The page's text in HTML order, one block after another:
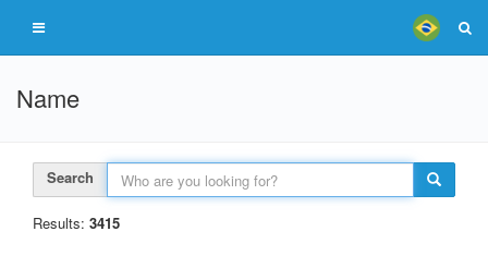
Name
Search
Results: 3415